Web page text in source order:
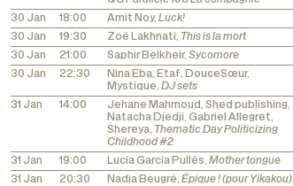
30 Jan
18:00 Amit Noy, Luck!
30 Jan
19:30 Zoé Lakhnati, This is la mort
30 Jan
21:00 Saphir Belkheir, Sycomore
30 Jan
22:30
Nina Eba, Etaf, DouceSœur,
Mystique, DJ sets
31 Jan
14:00
Jehane Mahmoud, Shed publishing,
Natacha Djedji, Gabriel Allegret,
Shereya, Thematic Day Politicizing
Childhood #2
31 Jan
19:00 Lucía García Pullés, Mother tongue
31 Jan
20:30 Nadia Beugré, Épique ! (pour Yikakou)